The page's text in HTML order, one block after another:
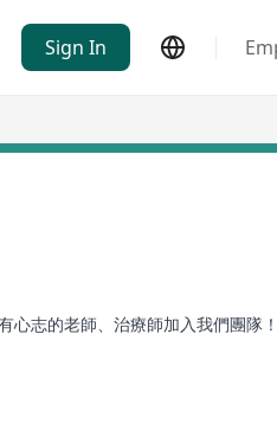
Sign In
志的老師、治療師加入我們團隊！